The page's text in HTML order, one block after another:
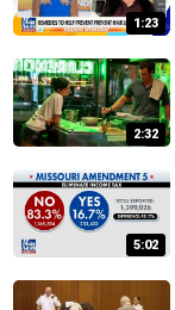
1:23
2:32
5:02